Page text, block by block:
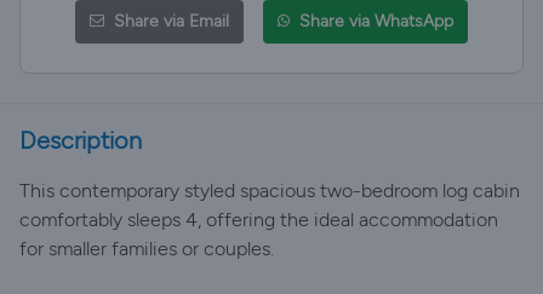
Share via Email Share via WhatsApp
Description
This contemporary styled spacious two-bedroom log cabin
comfortably sleeps 4, offering the ideal accommodation
for smaller families or couples.